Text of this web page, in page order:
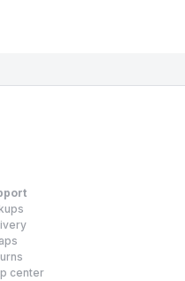
center